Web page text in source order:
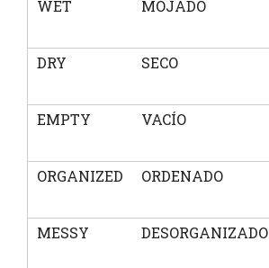
WET MOJADO
DRY SECO
EMPTY VACÍO
ORGANIZED ORDENADO
MESSY DESORGANIZADO